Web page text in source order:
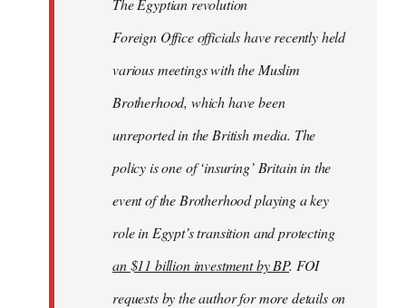
The Egyptian revolution
Foreign Office officials have recently held
various meetings with the Muslim
Brotherhood, which have been
unreported in the British media. The
policy is one of ‘insuring’ Britain in the
event of the Brotherhood playing a key
role in Egypt’s transition and protecting
an $11 billion investment by BP. FOI
requests by the author for more details on